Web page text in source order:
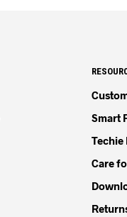
Smart
Techie
Care